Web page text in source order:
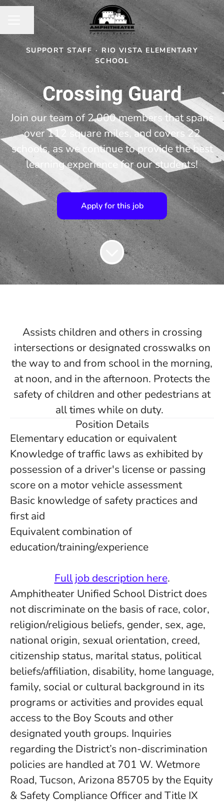
CAREER MENU
Share page
SUPPORT STAFF · RIO VISTA ELEMENTARY
SCHOOL
Crossing Guard
Join our team of 2,000 members that spans
over 112 square miles, and covers 22
schools, as we continue to provide the best
learning experience for our students!
Apply for this job
Assists children and others in crossing
intersections or designated crosswalks on
the way to and from school in the morning,
at noon, and in the afternoon. Protects the
safety of children and other pedestrians at
all times while on duty.
Position Details
Elementary education or equivalent
Knowledge of traffic laws as exhibited by
possession of a driver's license or passing
score on a motor vehicle assessment
Basic knowledge of safety practices and
first aid
Equivalent combination of
education/training/experience
Full job description here.
Amphitheater Unified School District does
not discriminate on the basis of race, color,
religion/religious beliefs, gender, sex, age,
national origin, sexual orientation, creed,
citizenship status, marital status, political
beliefs/affiliation, disability, home language,
family, social or cultural background in its
programs or activities and provides equal
access to the Boy Scouts and other
designated youth groups. Inquiries
regarding the District’s non-discrimination
policies are handled at 701 W. Wetmore
Road, Tucson, Arizona 85705 by the Equity
& Safety Compliance Officer and Title IX